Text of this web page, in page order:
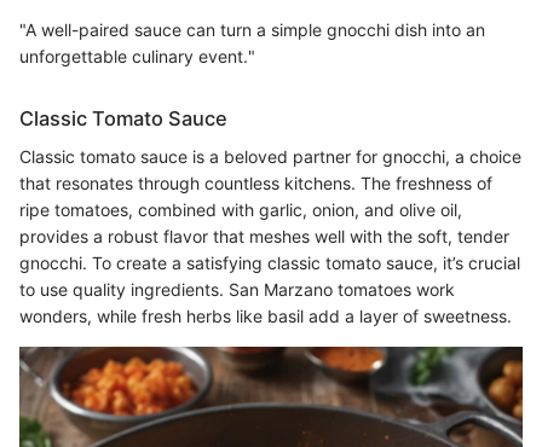
"A well-paired sauce can turn a simple gnocchi dish into an
unforgettable culinary event."
Classic Tomato Sauce
Classic tomato sauce is a beloved partner for gnocchi, a choice
that resonates through countless kitchens. The freshness of
ripe tomatoes, combined with garlic, onion, and olive oil,
provides a robust flavor that meshes well with the soft, tender
gnocchi. To create a satisfying classic tomato sauce, it’s crucial
to use quality ingredients. San Marzano tomatoes work
wonders, while fresh herbs like basil add a layer of sweetness.